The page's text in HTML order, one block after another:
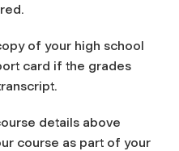
of your high school
card if the grades
details above
course as part of your